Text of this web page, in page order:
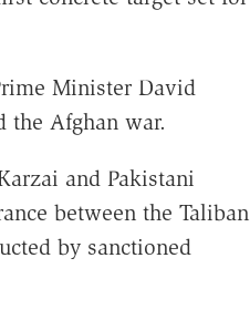
Minister David
the Afghan war.
and Pakistani
between the Taliban
by sanctioned